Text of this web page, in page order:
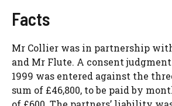
Facts
Mr Collier was in partnership
and Mr Flute. A consent
1999 was entered against the
sum of £46,800, to be paid by